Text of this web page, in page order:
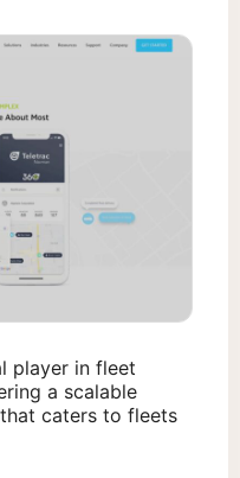
player in fleet
a scalable
caters to fleets